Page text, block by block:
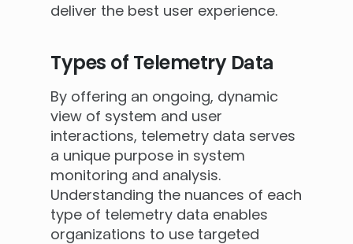
deliver the best user experience.
Types of Telemetry Data
By offering an ongoing, dynamic
view of system and user
interactions, telemetry data serves
a unique purpose in system
monitoring and analysis.
Understanding the nuances of each
type of telemetry data enables
organizations to use targeted